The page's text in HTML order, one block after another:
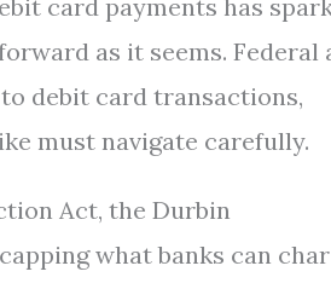
card payments has
as it seems. Federal
debit card transactions,
must navigate carefully.
Act, the Durbin
what banks can